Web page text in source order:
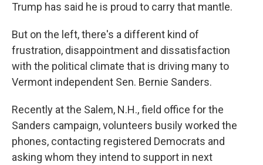
Trump has said he is proud to carry that mantle.
But on the left, there's a different kind of
frustration, disappointment and dissatisfaction
with the political climate that is driving many to
Vermont independent Sen. Bernie Sanders.
Recently at the Salem, N.H., field office for the
Sanders campaign, volunteers busily worked the
phones, contacting registered Democrats and
asking whom they intend to support in next